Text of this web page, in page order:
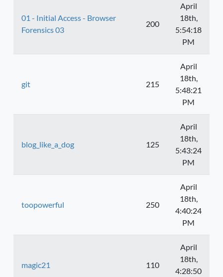
01 - Initial Access - Browser
Forensics 03
200
April
18th,
5:54:18
PM
git 215
April
18th,
5:48:21
PM
blog_like_a_dog 125
April
18th,
5:43:24
PM
toopowerful 250
April
18th,
4:40:24
PM
magic21 110
April
18th,
4:28:50